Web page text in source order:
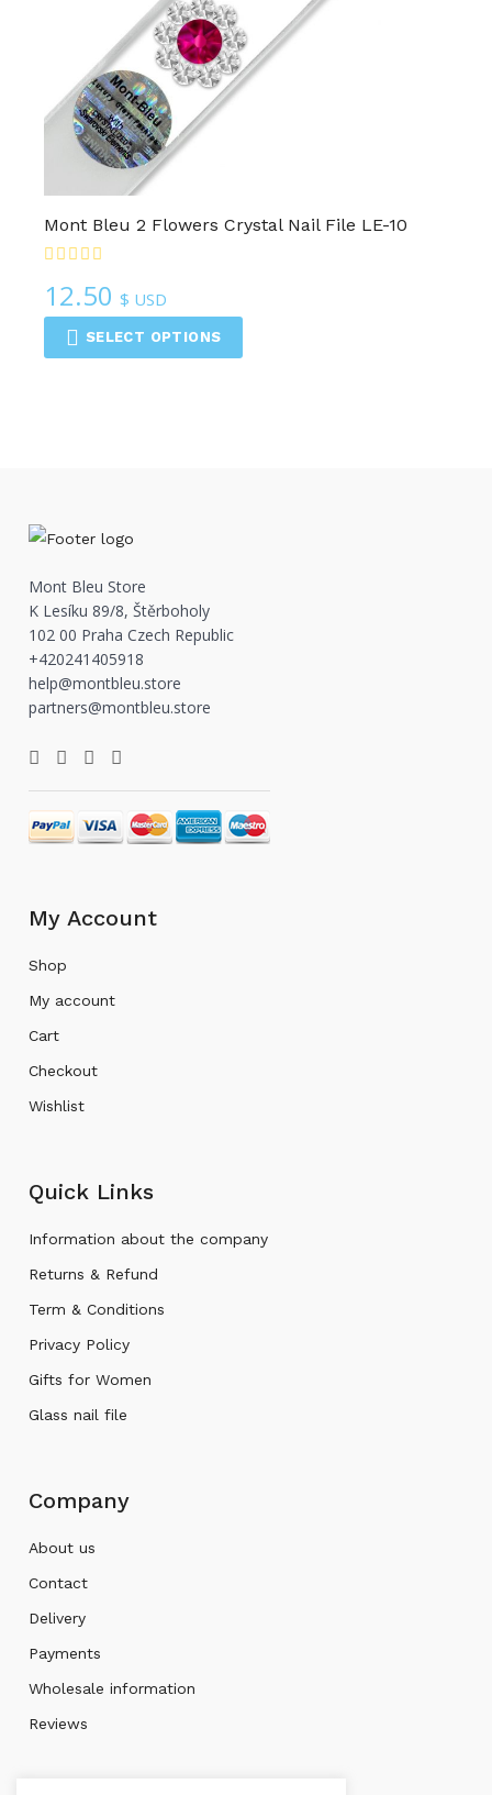
Mont Bleu 2 Flowers Crystal Nail File LE-10
12.50$ USD
SELECT OPTIONS
Mont Bleu Store
K Lesíku 89/8, Štěrboholy
102 00 Praha Czech Republic
+420241405918
help@montbleu.store
partners@montbleu.store
My Account
Shop
My account
Cart
Checkout
Wishlist
Quick Links
Information about the company
Returns & Refund
Term & Conditions
Privacy Policy
Gifts for Women
Glass nail file
Company
About us
Contact
Delivery
Payments
Wholesale information
Reviews